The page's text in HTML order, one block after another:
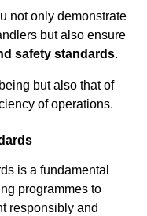
not only demonstrate
but also ensure
safety standards.
but also that of
of operations.
is a fundamental
programmes to
responsibly and